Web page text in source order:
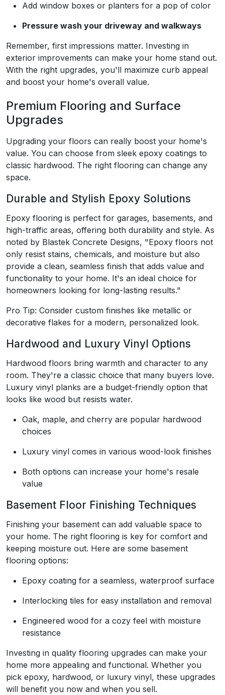
Add window boxes or planters for a pop of color
Pressure wash your driveway and walkways
Remember, first impressions matter. Investing in
exterior improvements can make your home stand out.
With the right upgrades, you'll maximize curb appeal
and boost your home's overall value.
Premium Flooring and Surface
Upgrades
Upgrading your floors can really boost your home's
value. You can choose from sleek epoxy coatings to
classic hardwood. The right flooring can change any
space.
Durable and Stylish Epoxy Solutions
Epoxy flooring is perfect for garages, basements, and
high-traffic areas, offering both durability and style. As
noted by Blastek Concrete Designs, "Epoxy floors not
only resist stains, chemicals, and moisture but also
provide a clean, seamless finish that adds value and
functionality to your home. It's an ideal choice for
homeowners looking for long-lasting results."
Pro Tip: Consider custom finishes like metallic or
decorative flakes for a modern, personalized look.
Hardwood and Luxury Vinyl Options
Hardwood floors bring warmth and character to any
room. They're a classic choice that many buyers love.
Luxury vinyl planks are a budget-friendly option that
looks like wood but resists water.
Oak, maple, and cherry are popular hardwood
choices
Luxury vinyl comes in various wood-look finishes
Both options can increase your home's resale
value
Basement Floor Finishing Techniques
Finishing your basement can add valuable space to
your home. The right flooring is key for comfort and
keeping moisture out. Here are some basement
flooring options:
Epoxy coating for a seamless, waterproof surface
Interlocking tiles for easy installation and removal
Engineered wood for a cozy feel with moisture
resistance
Investing in quality flooring upgrades can make your
home more appealing and functional. Whether you
pick epoxy, hardwood, or luxury vinyl, these upgrades
will benefit you now and when you sell.